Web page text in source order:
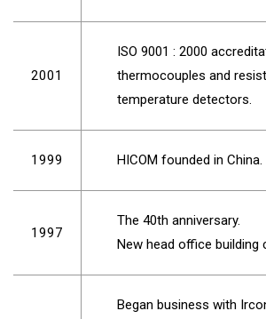
2001
ISO 9001 : 2000
thermocouples and
temperature detectors.
1999 HICOM founded in China.
1997
The 40th anniversary.
New head office building
Began business with